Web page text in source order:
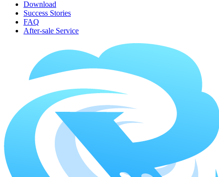
Download
Success Stories
FAQ
After-sale Service